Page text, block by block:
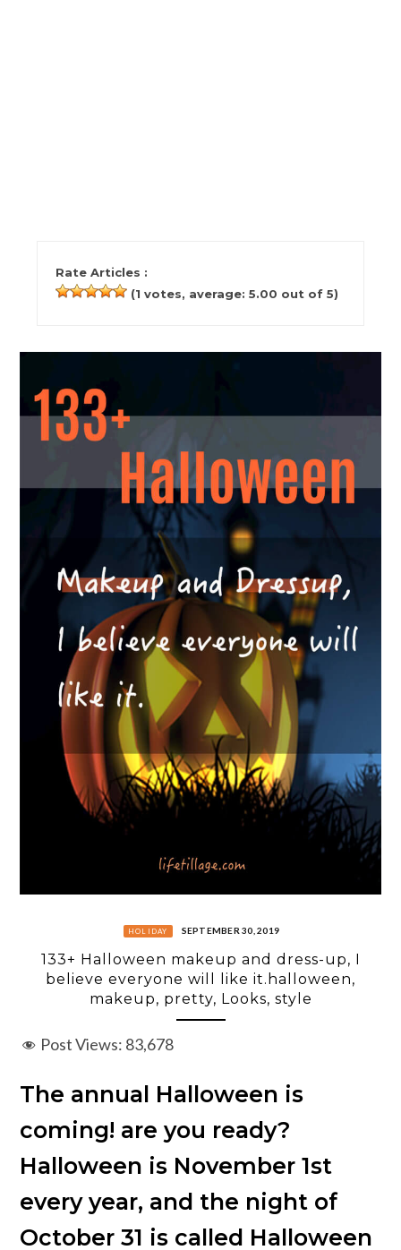
Rate Articles :
(1 votes, average:5.00 out of 5)
HOLIDAY SEPTEMBER 30, 2019
133+ Halloween makeup and dress-up, I
believe everyone will like it.halloween,
makeup, pretty, Looks, style
Post Views: 83,678
The annual Halloween is
coming! are you ready?
Halloween is November 1st
every year, and the night of
October 31 is called Halloween